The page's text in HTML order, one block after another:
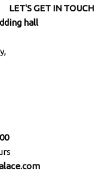
LET'S GET IN TOUCH
hall